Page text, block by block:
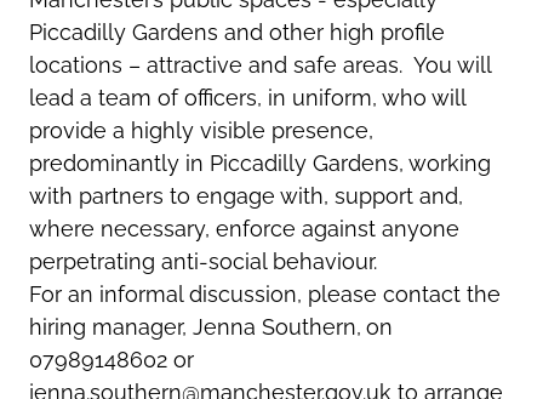
Piccadilly Gardens and other high profile
locations – attractive and safe areas. You will
lead a team of officers, in uniform, who will
provide a highly visible presence,
predominantly in Piccadilly Gardens, working
with partners to engage with, support and,
where necessary, enforce against anyone
perpetrating anti-social behaviour.
For an informal discussion, please contact the
hiring manager, Jenna Southern, on
07989148602 or
jenna.southern@manchester.gov.uk to arrange